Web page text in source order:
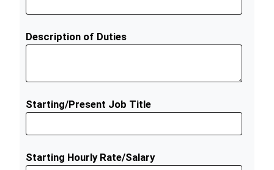
Description of Duties
Starting/Present Job Title
Starting Hourly Rate/Salary